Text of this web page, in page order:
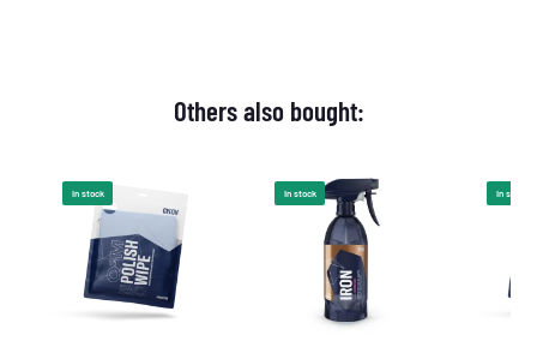
Others also bought:
In stock In stock In stock